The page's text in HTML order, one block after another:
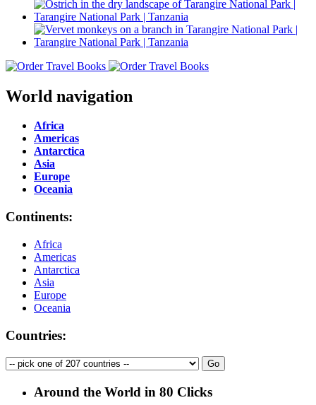
World navigation
Africa
Americas
Antarctica
Asia
Europe
Oceania
Continents:
Africa
Americas
Antarctica
Asia
Europe
Oceania
Countries:
Around the World in 80 Clicks